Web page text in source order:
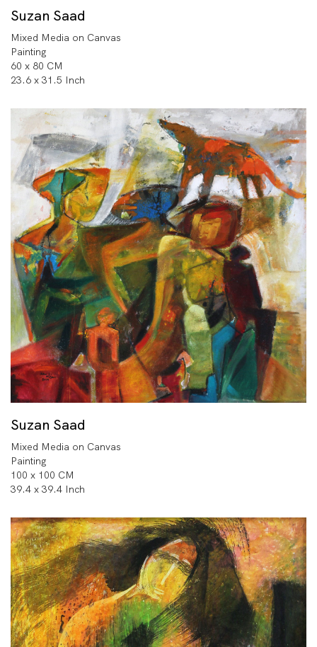
Suzan Saad
Mixed Media on Canvas
Painting
60 x 80 CM
23.6 x 31.5 Inch
Suzan Saad
Mixed Media on Canvas
Painting
100 x 100 CM
39.4 x 39.4 Inch